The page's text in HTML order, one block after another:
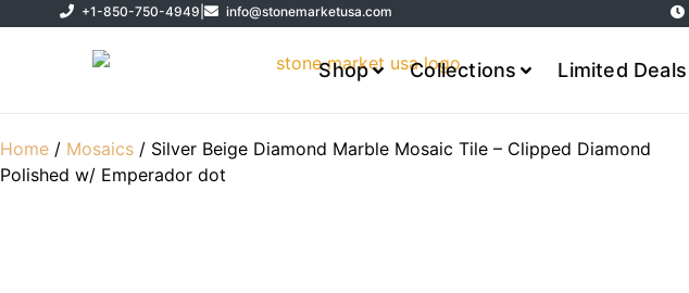
+1-850-750-4949 info@stonemarketusa.com
Shop Collections Limited Deals
Home / Mosaics / Silver Beige Diamond Marble Mosaic Tile – Clipped Diamond
Polished w/ Emperador dot